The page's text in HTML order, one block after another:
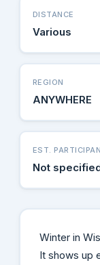
DISTANCE
Various
REGION
ANYWHERE
EST.
Not
Winter in
It shows up